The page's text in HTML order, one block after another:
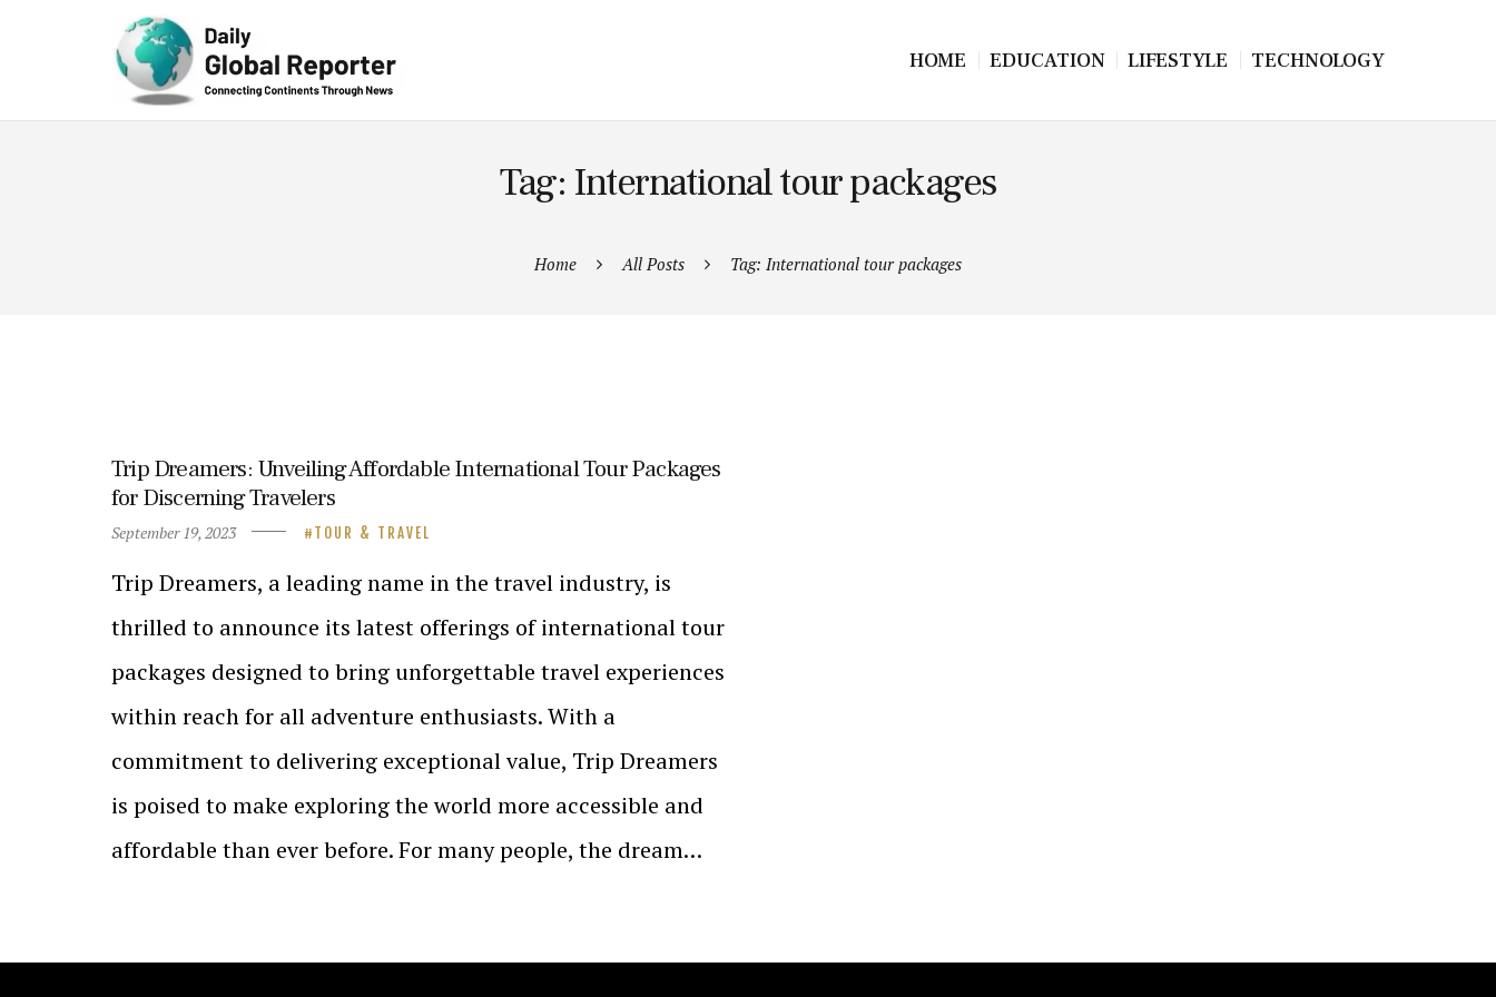
HOME EDUCATION LIFESTYLE TECHNOLOGY
Tag: International tour packages
Home All Posts Tag: International tour packages
Trip Dreamers: Unveiling Affordable International Tour Packages
for Discerning Travelers
September 19, 2023 TOUR & TRAVEL
Trip Dreamers, a leading name in the travel industry, is
thrilled to announce its latest offerings of international tour
packages designed to bring unforgettable travel experiences
within reach for all adventure enthusiasts. With a
commitment to delivering exceptional value, Trip Dreamers
is poised to make exploring the world more accessible and
affordable than ever before. For many people, the dream…